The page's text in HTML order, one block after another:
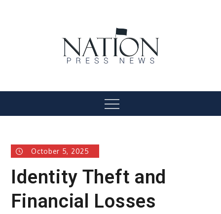
Menu
October 5, 2025
Identity Theft and
Financial Losses